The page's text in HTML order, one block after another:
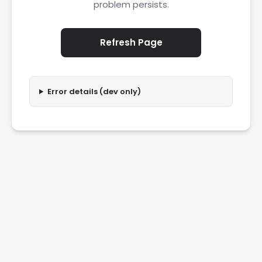
problem persists.
Refresh Page
Error details (dev only)